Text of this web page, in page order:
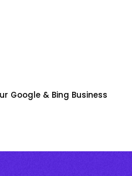
Google & Bing Business